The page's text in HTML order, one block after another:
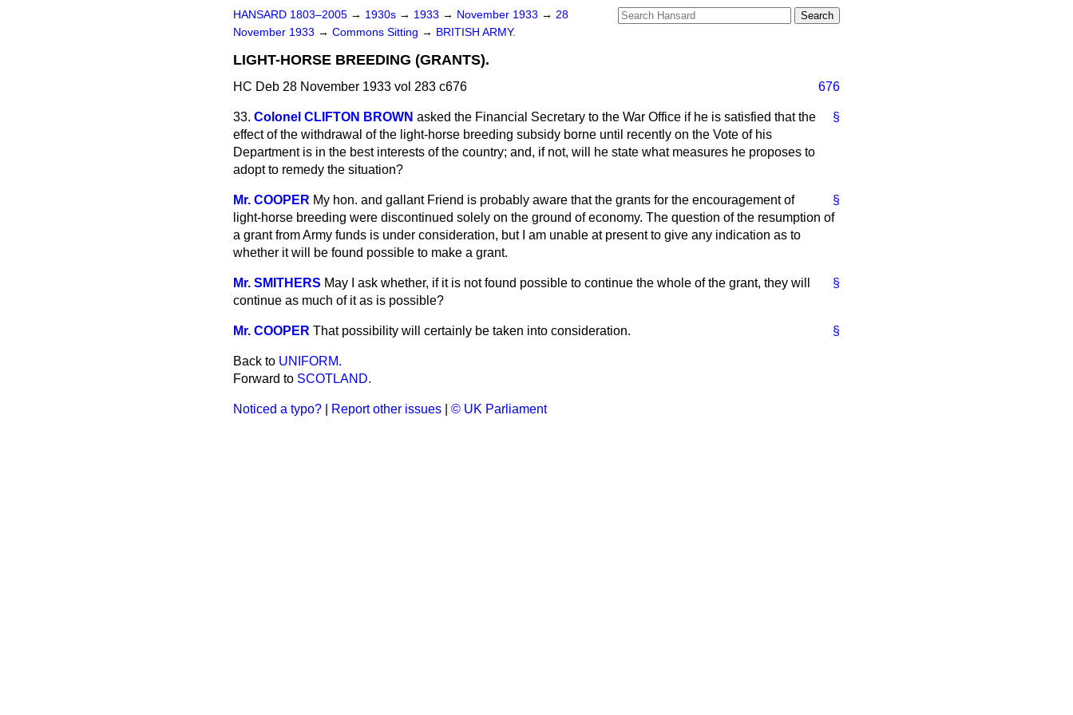
HANSARD 1803–2005 → 1930s → 1933 → November 1933 → 28
November 1933 → Commons Sitting → BRITISH ARMY.
LIGHT-HORSE BREEDING (GRANTS).
HC Deb 28 November 1933 vol 283 c676 676
§
33. Colonel CLIFTON BROWN asked the Financial Secretary to the War Office if he is satisfied that the
effect of the withdrawal of the light-horse breeding subsidy borne until recently on the Vote of his
Department is in the best interests of the country; and, if not, will he state what measures he proposes to
adopt to remedy the situation?
§
Mr. COOPER My hon. and gallant Friend is probably aware that the grants for the encouragement of
light-horse breeding were discontinued solely on the ground of economy. The question of the resumption of
a grant from Army funds is under consideration, but I am unable at present to give any indication as to
whether it will be found possible to make a grant.
§
Mr. SMITHERS May I ask whether, if it is not found possible to continue the whole of the grant, they will
continue as much of it as is possible?
§
Mr. COOPER That possibility will certainly be taken into consideration.
Back to UNIFORM.
Forward to SCOTLAND.
Noticed a typo? Report other issues © UK Parliament